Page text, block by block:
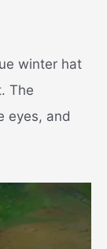
winter hat
The
eyes, and